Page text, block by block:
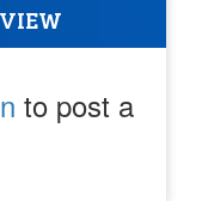
to post a